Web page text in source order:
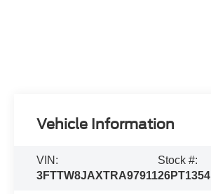
Vehicle Information
VIN:
3FTTW8JAXTRA97911
Stock #:
26PT1354